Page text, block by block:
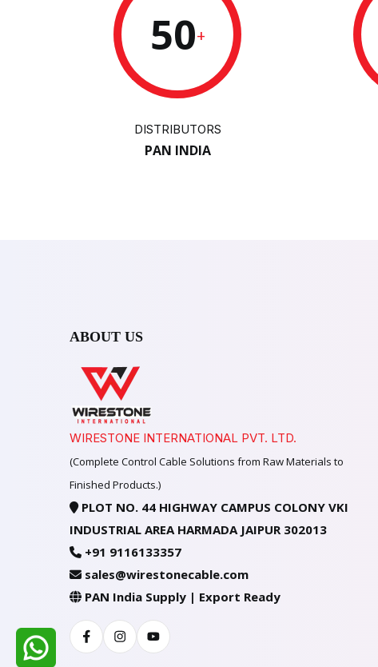
50+
DISTRIBUTORS
PAN INDIA
ABOUT US
WIRESTONE INTERNATIONAL PVT. LTD.
(Complete Control Cable Solutions from Raw Materials to
Finished Products.)
PLOT NO. 44 HIGHWAY CAMPUS COLONY VKI
INDUSTRIAL AREA HARMADA JAIPUR 302013
+91 9116133357
sales@wirestonecable.com
PAN India Supply | Export Ready
FacebookInstagramYoutube